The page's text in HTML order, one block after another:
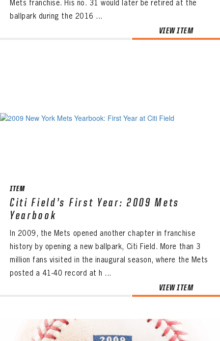
Mets franchise. His no. 31 would later be retired at the
ballpark during the 2016 ...
VIEW ITEM
ITEM
Citi Field’s First Year: 2009 Mets
Yearbook
In 2009, the Mets opened another chapter in franchise
history by opening a new ballpark, Citi Field. More than 3
million fans visited in the inaugural season, where the Mets
posted a 41-40 record at h ...
VIEW ITEM